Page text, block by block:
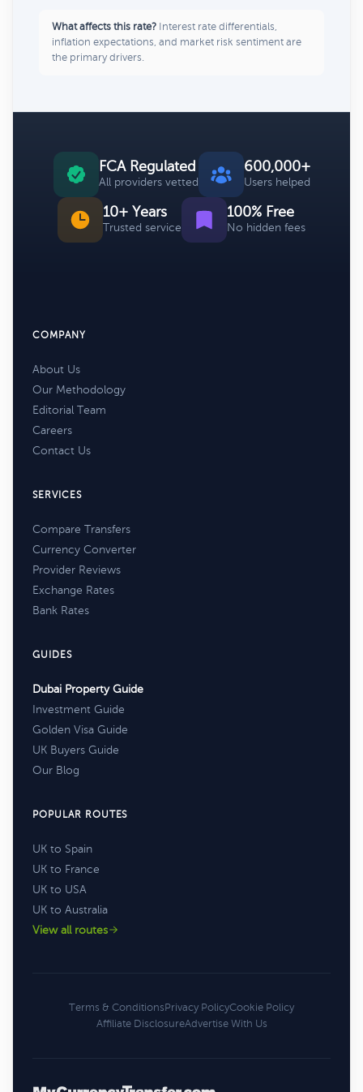
What affects this rate? Interest rate differentials,
inflation expectations, and market risk sentiment are
the primary drivers.
FCA Regulated
All providers vetted
600,000+
Users helped
10+ Years
Trusted service
100% Free
No hidden fees
COMPANY
About Us
Our Methodology
Editorial Team
Careers
Contact Us
SERVICES
Compare Transfers
Currency Converter
Provider Reviews
Exchange Rates
Bank Rates
GUIDES
Dubai Property Guide
Investment Guide
Golden Visa Guide
UK Buyers Guide
Our Blog
POPULAR ROUTES
UK to Spain
UK to France
UK to USA
UK to Australia
View all routes
Terms & ConditionsPrivacy PolicyCookie Policy
Affiliate DisclosureAdvertise With Us